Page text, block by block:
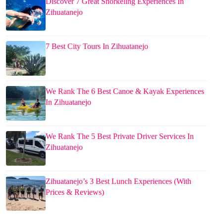
Zihuatanejo
7 Best City Tours In Zihuatanejo
We Rank The 6 Best Canoe & Kayak Experiences
In Zihuatanejo
We Rank The 5 Best Private Driver Services In
Zihuatanejo
Zihuatanejo’s 3 Best Lunch Experiences (With
Prices & Reviews)